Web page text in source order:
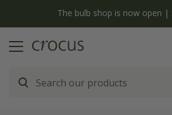
The bulb shop is now open |